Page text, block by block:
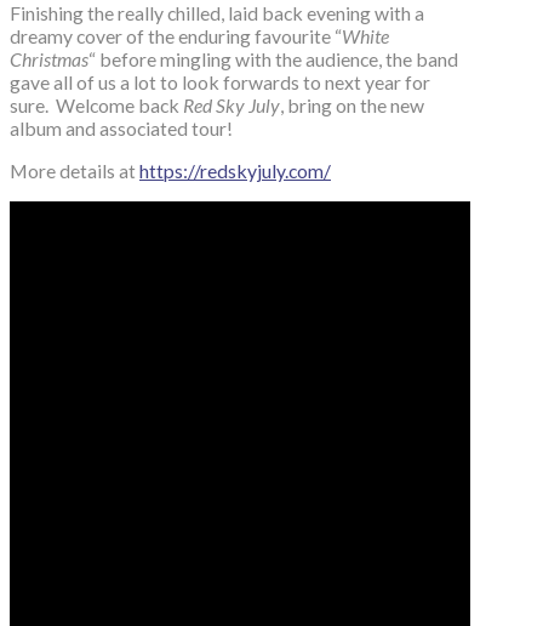
Finishing the really chilled, laid back evening with a
dreamy cover of the enduring favourite “White
Christmas“ before mingling with the audience, the band
gave all of us a lot to look forwards to next year for
sure. Welcome back Red Sky July, bring on the new
album and associated tour!
More details at https://redskyjuly.com/